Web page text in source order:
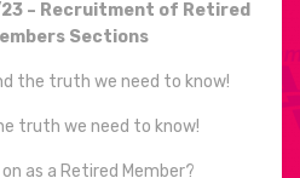
– Recruitment of Retired
Sections
the truth we need to know!
truth we need to know!
as a Retired Member?